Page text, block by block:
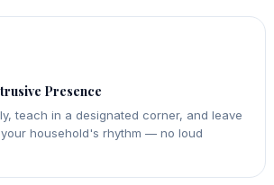
Presence
teach in a designated corner, and leave
household's rhythm — no loud